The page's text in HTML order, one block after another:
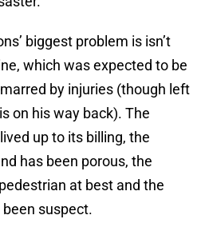
biggest problem is isn’t
which was expected to be
by injuries (though left
on his way back). The
up to its billing, the
has been porous, the
at best and the
suspect.